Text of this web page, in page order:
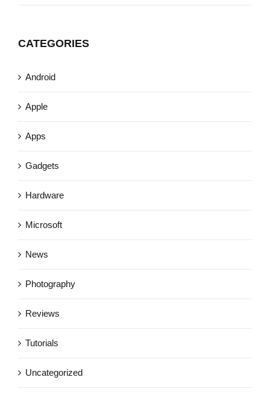
CATEGORIES
Android
Apple
Apps
Gadgets
Hardware
Microsoft
News
Photography
Reviews
Tutorials
Uncategorized